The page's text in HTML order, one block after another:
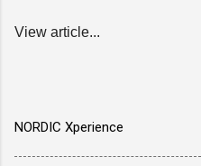
View article...
NORDIC Xperience